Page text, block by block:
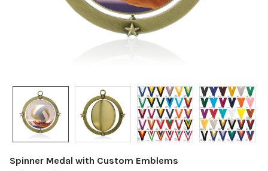
Spinner Medal with Custom Emblems